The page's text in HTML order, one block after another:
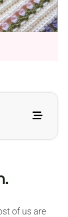
of us are